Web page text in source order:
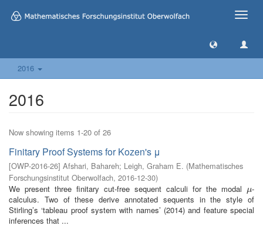
Toggle
2016
2016
Now showing items 1-20 of 26
Finitary Proof Systems for Kozen's μ
[OWP-2016-26] Afshari, Bahareh; Leigh, Graham E. (Mathematisches
Forschungsinstitut Oberwolfach, 2016-12-30)
We present three finitary cut-free sequent calculi for the modal
μ
μ-
calculus. Two of these derive annotated sequents in the style of
Stirling’s ‘tableau proof system with names’ (2014) and feature special
inferences that ...